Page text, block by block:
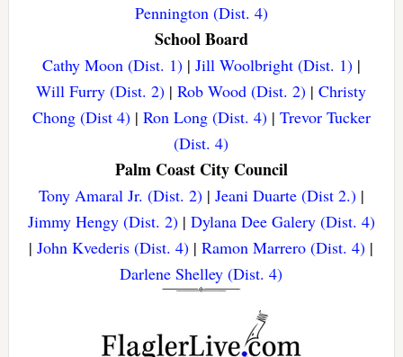
Pennington (Dist. 4)
School Board
Cathy Moon (Dist. 1)| Jill Woolbright (Dist. 1)|
Will Furry (Dist. 2) |Rob Wood (Dist. 2) |Christy
Chong (Dist 4)| Ron Long (Dist. 4)| Trevor Tucker
(Dist. 4)
Palm Coast City Council
Tony Amaral Jr. (Dist. 2)| Jeani Duarte (Dist 2.)|
Jimmy Hengy (Dist. 2)| Dylana Dee Galery (Dist. 4)
|John Kvederis (Dist. 4) |Ramon Marrero (Dist. 4) |
Darlene Shelley (Dist. 4)